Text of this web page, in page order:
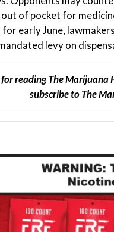
of pocket for
early June,
levy on
reading The Marijuana
subscribe to The